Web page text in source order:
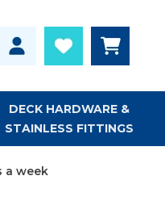
DECK HARDWARE &
STAINLESS FITTINGS
a week